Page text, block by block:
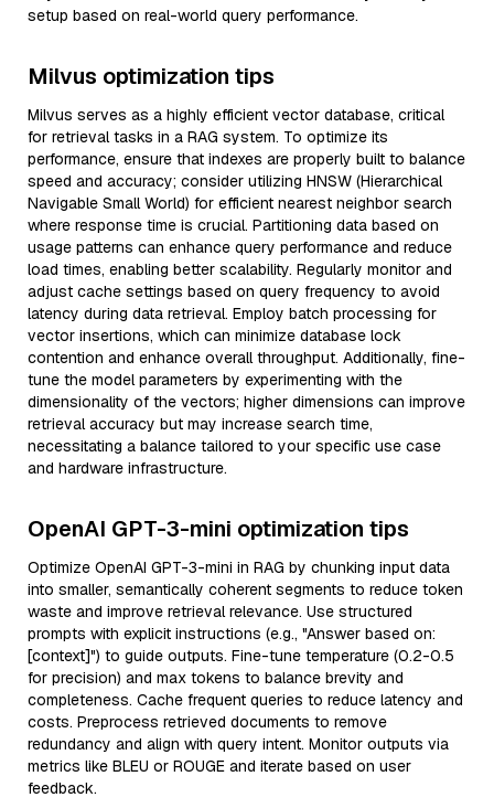
setup based on real-world query performance.
Milvus optimization tips
Milvus serves as a highly efficient vector database, critical
for retrieval tasks in a RAG system. To optimize its
performance, ensure that indexes are properly built to balance
speed and accuracy; consider utilizing HNSW (Hierarchical
Navigable Small World) for efficient nearest neighbor search
where response time is crucial. Partitioning data based on
usage patterns can enhance query performance and reduce
load times, enabling better scalability. Regularly monitor and
adjust cache settings based on query frequency to avoid
latency during data retrieval. Employ batch processing for
vector insertions, which can minimize database lock
contention and enhance overall throughput. Additionally, fine-
tune the model parameters by experimenting with the
dimensionality of the vectors; higher dimensions can improve
retrieval accuracy but may increase search time,
necessitating a balance tailored to your specific use case
and hardware infrastructure.
OpenAI GPT-3-mini optimization tips
Optimize OpenAI GPT-3-mini in RAG by chunking input data
into smaller, semantically coherent segments to reduce token
waste and improve retrieval relevance. Use structured
prompts with explicit instructions (e.g., "Answer based on:
[context]") to guide outputs. Fine-tune temperature (0.2-0.5
for precision) and max tokens to balance brevity and
completeness. Cache frequent queries to reduce latency and
costs. Preprocess retrieved documents to remove
redundancy and align with query intent. Monitor outputs via
metrics like BLEU or ROUGE and iterate based on user
feedback.